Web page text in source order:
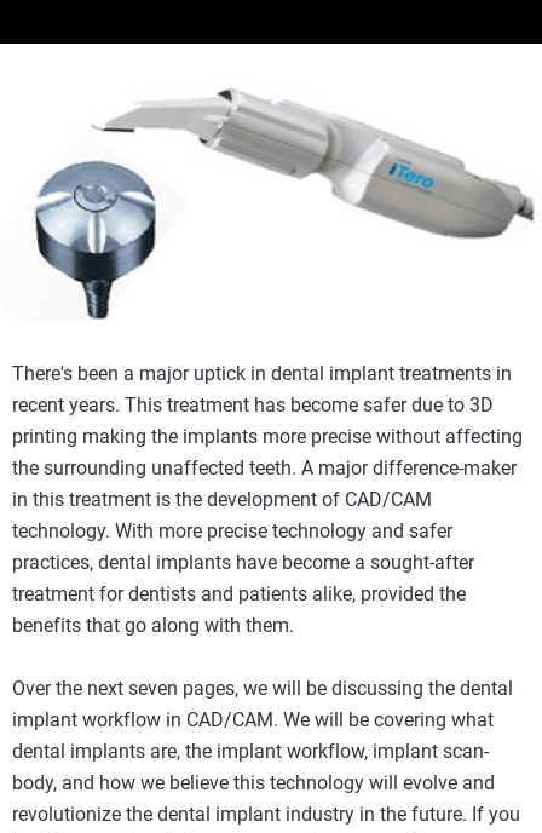
There's been a major uptick in dental implant treatments in
recent years. This treatment has become safer due to 3D
printing making the implants more precise without affecting
the surrounding unaffected teeth. A major difference-maker
in this treatment is the development of CAD/CAM
technology. With more precise technology and safer
practices, dental implants have become a sought-after
treatment for dentists and patients alike, provided the
benefits that go along with them.
Over the next seven pages, we will be discussing the dental
implant workflow in CAD/CAM. We will be covering what
dental implants are, the implant workflow, implant scan-
body, and how we believe this technology will evolve and
revolutionize the dental implant industry in the future. If you